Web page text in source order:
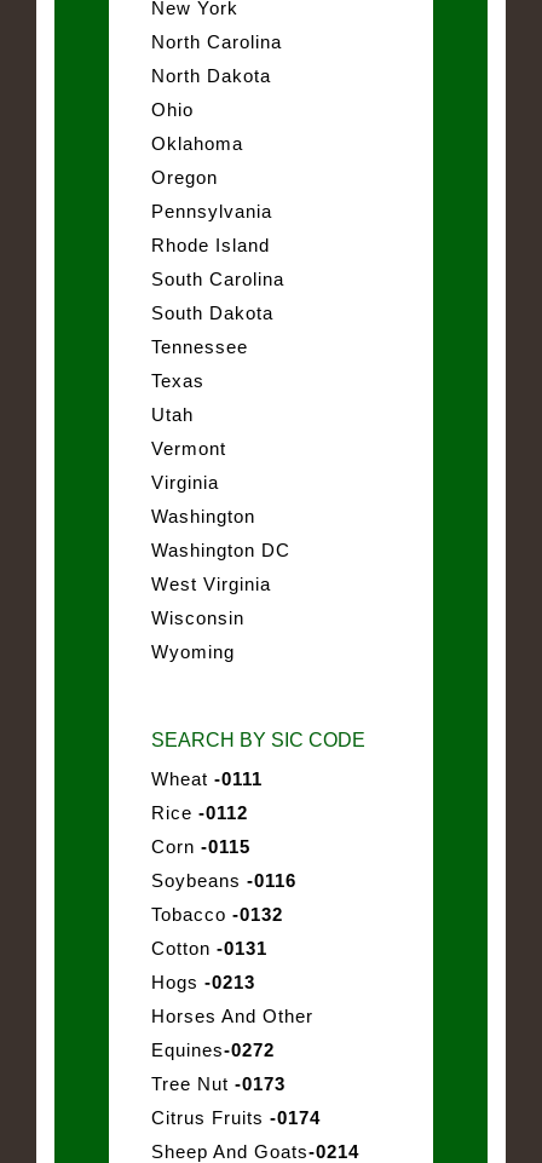
New York
North Carolina
North Dakota
Ohio
Oklahoma
Oregon
Pennsylvania
Rhode Island
South Carolina
South Dakota
Tennessee
Texas
Utah
Vermont
Virginia
Washington
Washington DC
West Virginia
Wisconsin
Wyoming
SEARCH BY SIC CODE
Wheat -0111
Rice -0112
Corn -0115
Soybeans -0116
Tobacco -0132
Cotton -0131
Hogs -0213
Horses And Other
Equines-0272
Tree Nut -0173
Citrus Fruits -0174
Sheep And Goats-0214